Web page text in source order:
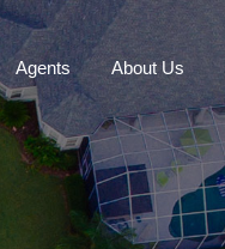
Blog Agents
Agents About Us